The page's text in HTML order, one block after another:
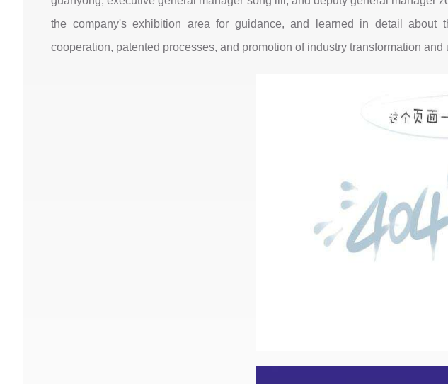
the company's exhibition area for guidance, and learned in detail about
cooperation, patented processes, and promotion of industry transformation